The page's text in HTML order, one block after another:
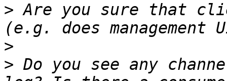
> Are you sure that
>
> Do you see any